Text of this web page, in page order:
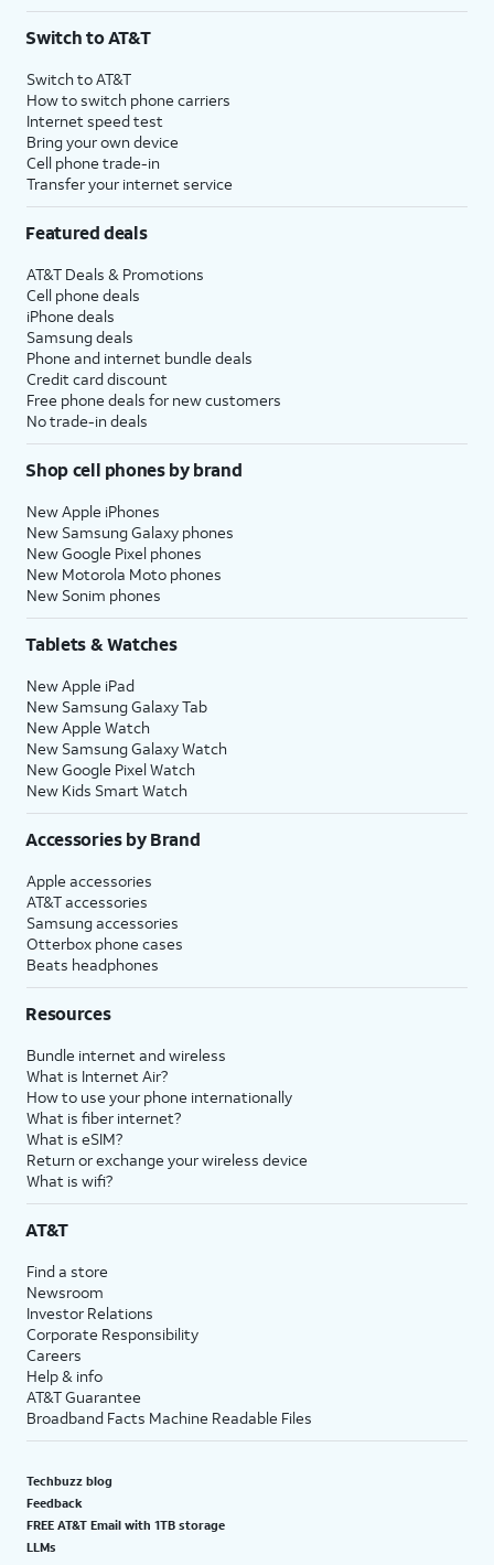
Switch to AT&T
Switch to AT&T
How to switch phone carriers
Internet speed test
Bring your own device
Cell phone trade-in
Transfer your internet service
Featured deals
AT&T Deals & Promotions
Cell phone deals
iPhone deals
Samsung deals
Phone and internet bundle deals
Credit card discount
Free phone deals for new customers
No trade-in deals
Shop cell phones by brand
New Apple iPhones
New Samsung Galaxy phones
New Google Pixel phones
New Motorola Moto phones
New Sonim phones
Tablets & Watches
New Apple iPad
New Samsung Galaxy Tab
New Apple Watch
New Samsung Galaxy Watch
New Google Pixel Watch
New Kids Smart Watch
Accessories by Brand
Apple accessories
AT&T accessories
Samsung accessories
Otterbox phone cases
Beats headphones
Resources
Bundle internet and wireless
What is Internet Air?
How to use your phone internationally
What is fiber internet?
What is eSIM?
Return or exchange your wireless device
What is wifi?
AT&T
Find a store
Newsroom
Investor Relations
Corporate Responsibility
Careers
Help & info
AT&T Guarantee
Broadband Facts Machine Readable Files
Techbuzz blog
Feedback
FREE AT&T Email with 1TB storage
LLMs